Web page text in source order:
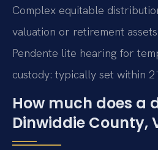
Complex equitable
valuation or retirement
Pendente lite hearing for
custody: typically set within
How much does a
Dinwiddie County,